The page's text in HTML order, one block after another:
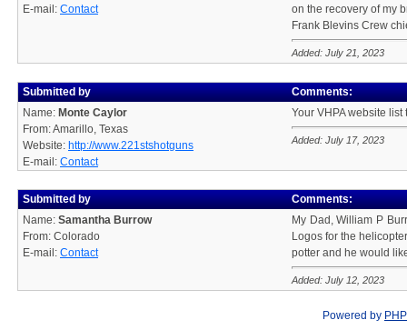
E-mail: Contact
on the recovery of my
Frank Blevins Crew
Added: July 21, 2023
Submitted by
Name: Monte Caylor
From: Amarillo, Texas
Website: http://www.221stshotguns
E-mail: Contact
Comments:
Your VHPA website
Added: July 17, 2023
Submitted by
Name: Samantha Burrow
From: Colorado
E-mail: Contact
Comments:
My Dad, William P
Logos for the
potter and he would
Added: July 12, 2023
Powered by